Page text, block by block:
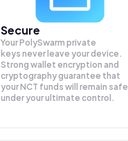
Secure
Your PolySwarm private
keys never leave your device.
Strong wallet encryption and
cryptography guarantee that
yourNCT funds will remain safe
under your ultimate control.